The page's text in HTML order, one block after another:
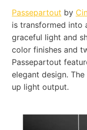
Passepartout by
is transformed into
graceful light and
color finishes and
Passepartout
elegant design.
up light output.